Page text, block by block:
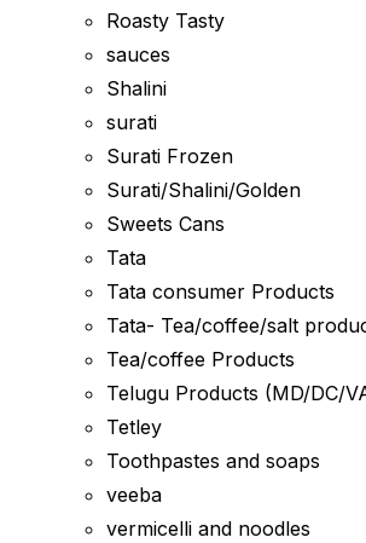
Roasty Tasty
sauces
Shalini
surati
Surati Frozen
Surati/Shalini/Golden
Sweets Cans
Tata
Tata consumer Products
Tata- Tea/coffee/salt
Tea/coffee Products
Telugu Products (MD/DC/
Tetley
Toothpastes and soaps
veeba
vermicelli and noodles